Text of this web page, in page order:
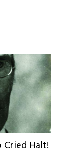
Cried Halt!